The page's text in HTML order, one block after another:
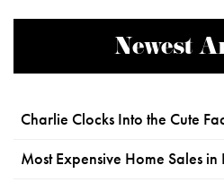
Newest
Charlie Clocks Into the Cute
Most Expensive Home Sales in